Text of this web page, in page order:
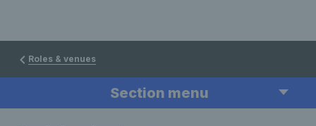
Roles & venues
Section menu